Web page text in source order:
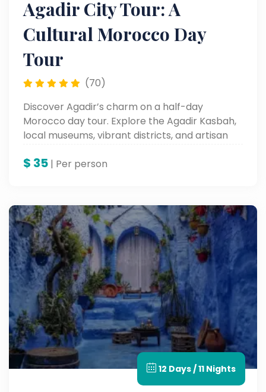
Agadir City Tour: A
Cultural Morocco Day
Tour
(70)
Discover Agadir’s charm on a half-day
Morocco day tour. Explore the Agadir Kasbah,
local museums, vibrant districts, and artisan
Tour — a must on the best Morocco tours.
$ 35 | Per person
12 Days / 11 Nights